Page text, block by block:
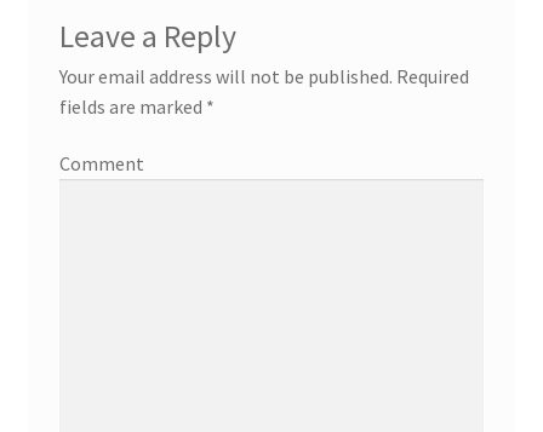
Leave a Reply
Your email address will not be published. Required
fields are marked *
Comment